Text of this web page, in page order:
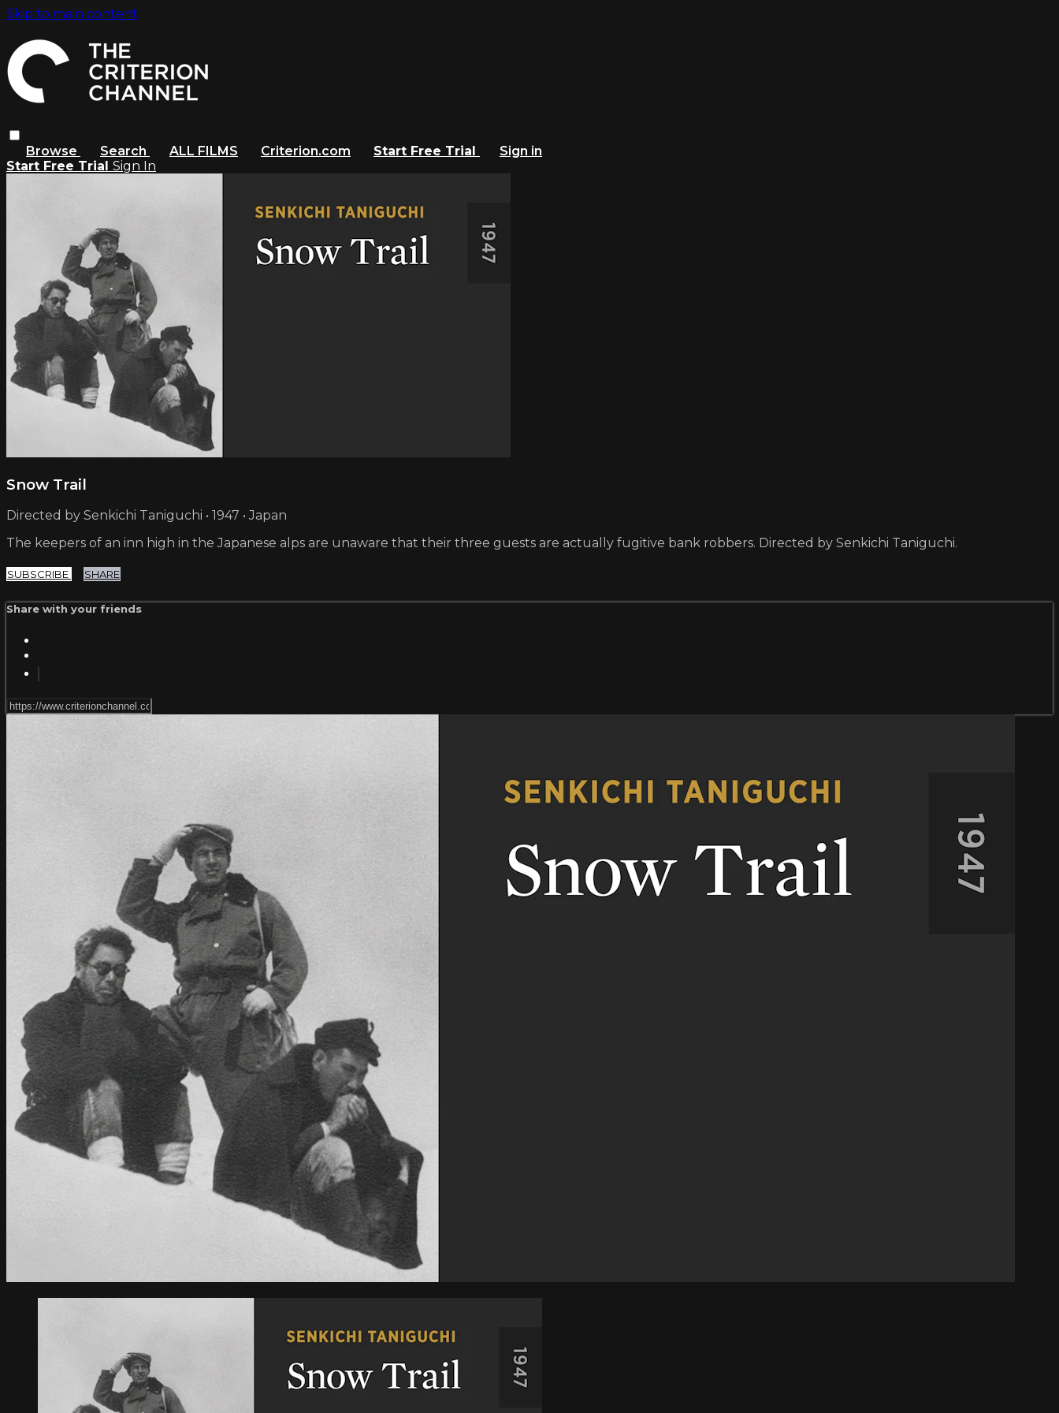
Skip to main content
Browse Search ALL FILMS Criterion.com Start Free Trial
Sign in
Start Free Trial Sign In
Snow Trail
Directed by Senkichi Taniguchi • 1947 • Japan
The keepers of an inn high in the Japanese alps are unaware that their three guests are actually fugitive bank robbers. Directed by Senkichi Taniguchi.
SUBSCRIBE SHARE
Share with your friends